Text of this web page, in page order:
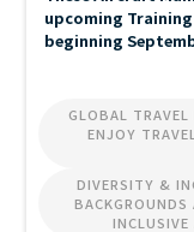
upcoming
beginning
GLOBAL TRAVEL
ENJOY
DIVERSITY &
BACKGROUNDS
INCLUSIVE